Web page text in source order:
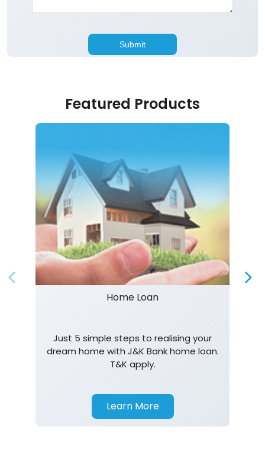
Featured Products
Home Loan
Just 5 simple steps to realising your
dream home with J&K Bank home loan.
T&K apply.
Learn More